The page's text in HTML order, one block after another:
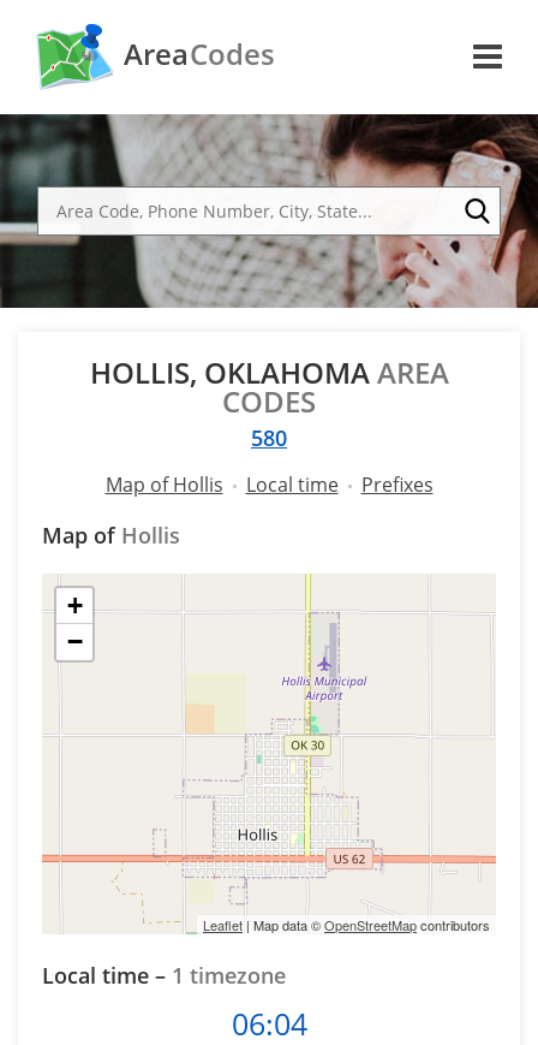
AreaCodes
HOLLIS, OKLAHOMAAREA
CODES
580
Map of Hollis Local time Prefixes
Map of Hollis
+
−
Leaflet | Map data ©OpenStreetMapcontributors
Local time – 1 timezone
06:04